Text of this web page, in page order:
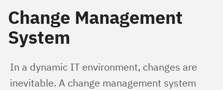
Change Management
System
In a dynamic IT environment, changes are
inevitable. A change management system